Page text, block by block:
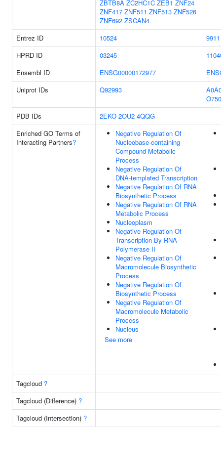
ZBTB8A ZC2HC1C ZEB1 ZNF24
ZNF417 ZNF511 ZNF513 ZNF526
ZNF692 ZSCAN4
Entrez ID 10524
9911
HPRD ID
03245
Ensembl ID
ENSG00000172977
Uniprot IDs
Q92993
PDB IDs
2EKO 2OU2 4QQG
Enriched GO Terms of
Interacting Partners?
Negative Regulation Of
Nucleobase-containing
Compound Metabolic
Process
Negative Regulation Of
DNA-templated Transcription
Negative Regulation Of RNA
Biosynthetic Process
Negative Regulation Of RNA
Metabolic Process
Nucleoplasm
Negative Regulation Of
Transcription By RNA
Polymerase II
Negative Regulation Of
Macromolecule Biosynthetic
Process
Negative Regulation Of
Biosynthetic Process
Negative Regulation Of
Macromolecule Metabolic
Process
Nucleus
See more
Tagcloud ?
Tagcloud (Difference) ?
Tagcloud (Intersection) ?